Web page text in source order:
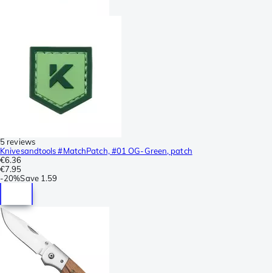
5 reviews
Knivesandtools #MatchPatch, #01 OG-Green, patch
€6.36
€7.95
-20%Save 1.59